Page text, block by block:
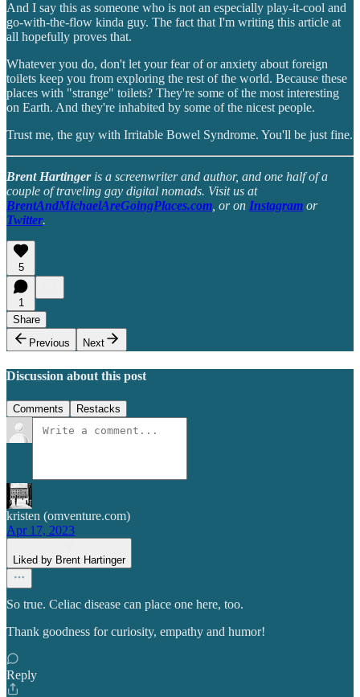
And I say this as someone who is not an especially play-it-cool and
go-with-the-flow kinda guy. The fact that I'm writing this article at
all hopefully proves that.
Whatever you do, don't let your fear of or anxiety about foreign
toilets keep you from exploring the rest of the world. Because these
places with "strange" toilets? They're some of the most interesting
on Earth. And they're inhabited by some of the nicest people.
Trust me, the guy with Irritable Bowel Syndrome. You'll be just fine.
Brent Hartingeris a screenwriter and author, and one half of a
couple of traveling gay digital nomads. Visit us at
BrentAndMichaelAreGoingPlaces.com , or on Instagram or
Twitter.
5
1
Share
Previous
Next
Discussion about this post
Comments Restacks
kristen (omventure.com)
Apr 17, 2023
Liked by Brent Hartinger
So true. Celiac disease can place one here, too.
Thank goodness for curiosity, empathy and humor!
Reply